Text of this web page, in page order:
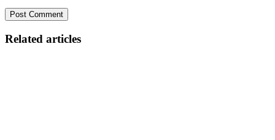
Related articles